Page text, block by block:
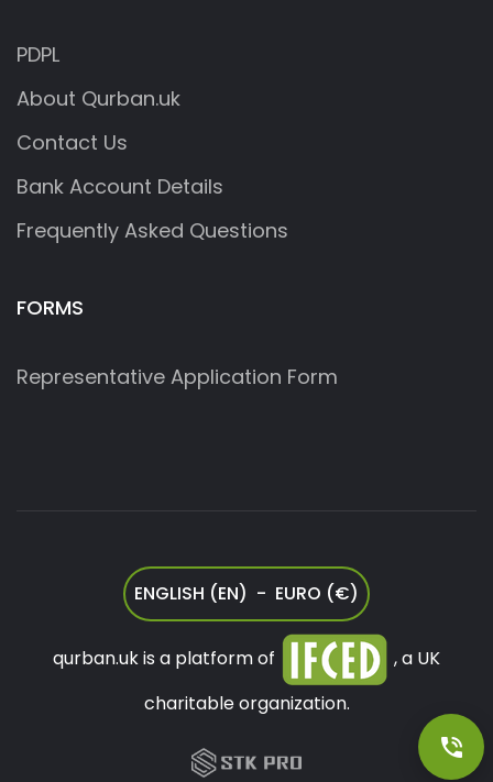
PDPL
About Qurban.uk
Contact Us
Bank Account Details
Frequently Asked Questions
FORMS
Representative Application Form
ENGLISH (EN) - EURO (€)
qurban.uk is a platform of
, a UK
charitable organization.